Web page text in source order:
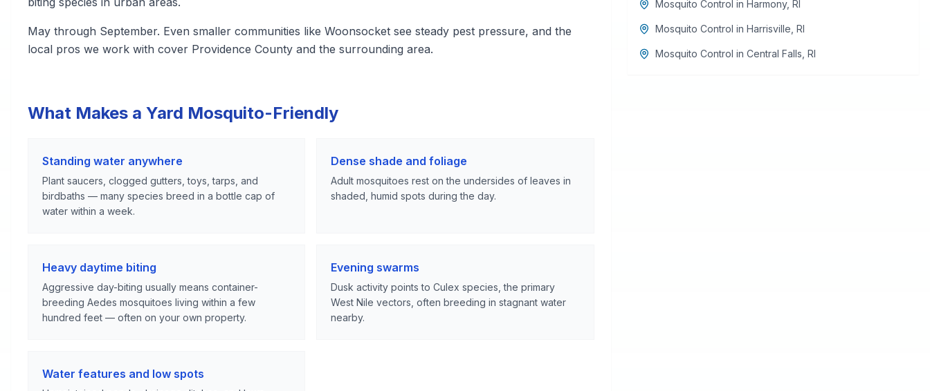
May through September. Even smaller communities like Woonsocket see steady pest pressure, and the
local pros we work with cover Providence County and the surrounding area.
What Makes a Yard Mosquito-Friendly
Standing water anywhere
Plant saucers, clogged gutters, toys, tarps, and
birdbaths — many species breed in a bottle cap of
water within a week.
Dense shade and foliage
Adult mosquitoes rest on the undersides of leaves in
shaded, humid spots during the day.
Heavy daytime biting
Aggressive day-biting usually means container-
breeding Aedes mosquitoes living within a few
hundred feet — often on your own property.
Evening swarms
Dusk activity points to Culex species, the primary
West Nile vectors, often breeding in stagnant water
nearby.
Water features and low spots
Mosquito Control in Harmony, RI
Mosquito Control in Harrisville RI
Mosquito Control in Central Falls RI